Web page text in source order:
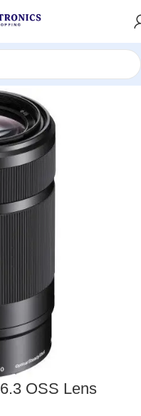
OSS Lens